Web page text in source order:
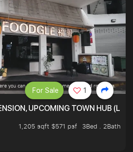
UPCOMING TOWN HUB
1,205 sqft $571 psf
3Bed . 2Bath
For Sale 1